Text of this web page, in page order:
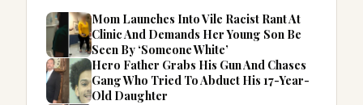
Mom Launches Into Vile Racist Rant At
Clinic And Demands Her Young Son Be
Seen By ‘Someone White’
Hero Father Grabs His Gun And Chases
Gang Who Tried To Abduct His 17-Year-
Old Daughter